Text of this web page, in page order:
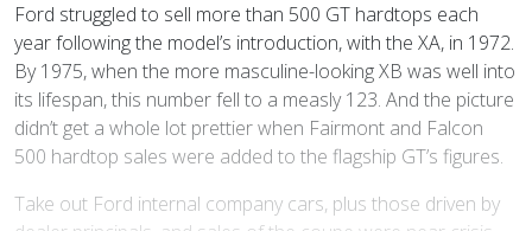
Ford struggled to sell more than 500 GT hardtops each
year following the model’s introduction, with the XA, in 1972.
By 1975, when the more masculine-looking XB was well into
its lifespan, this number fell to a measly 123. And the picture
didn’t get a whole lot prettier when Fairmont and Falcon
500 hardtop sales were added to the flagship GT’s figures.
Take out Ford internal company cars, plus those driven by